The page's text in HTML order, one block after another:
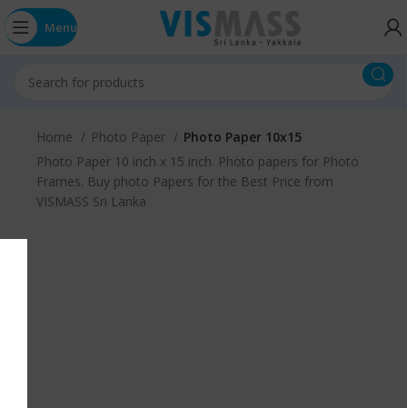
Menu
Home Photo Paper
Photo Paper 10x15
Photo Paper 10 inch x 15 inch. Photo papers for Photo
Frames. Buy photo Papers for the Best Price from
VISMASS Sri Lanka